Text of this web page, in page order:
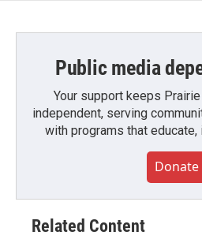
Public media
Your support keeps
independent, serving
with programs that educate,
Donate
Related Content